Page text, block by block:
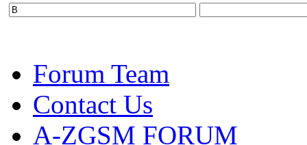
Forum Team
Contact Us
A-ZGSM FORUM